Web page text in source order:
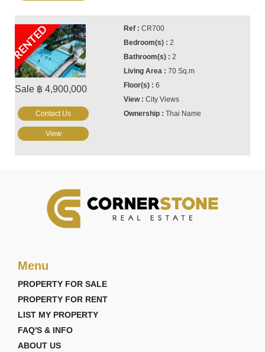
RENTED
Sale ฿ 4,900,000
CR700
2
2
70 Sq.m
6
City Views
Thai Name
Contact Us
View
Menu
PROPERTY FOR SALE
PROPERTY FOR RENT
LIST MY PROPERTY
FAQ'S & INFO
ABOUT US